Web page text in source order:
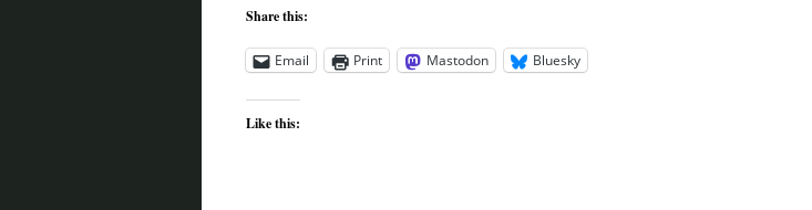
Share this:
Email Print Mastodon Bluesky
Like this: